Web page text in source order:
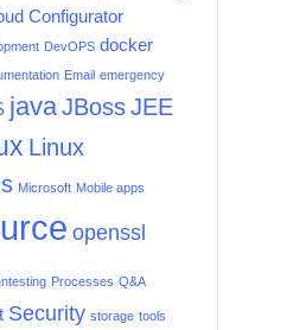
Configurator
DevOPS docker
Email emergency
javaJBossJEE
Linux
Microsoft Mobile apps
openssl
Processes Q&A
Security storage tools